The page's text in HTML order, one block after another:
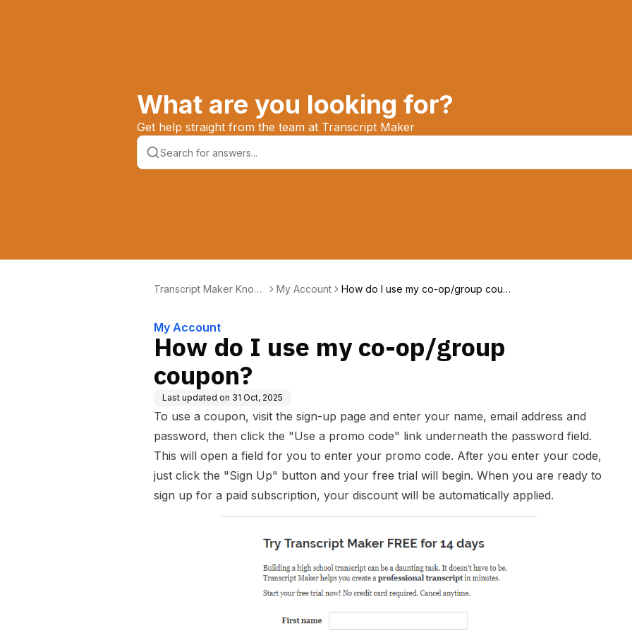
What are you looking for?
Get help straight from the team at Transcript Maker
Transcript Maker Knowl
My Account
How do I use my co-op/group coup
My Account
How do I use my co-op/group
coupon?
Last updated on 31 Oct, 2025
To use a coupon, visit the sign-up page and enter your name, email address and
password, then click the "Use a promo code" link underneath the password field.
This will open a field for you to enter your promo code. After you enter your code,
just click the "Sign Up" button and your free trial will begin. When you are ready to
sign up for a paid subscription, your discount will be automatically applied.